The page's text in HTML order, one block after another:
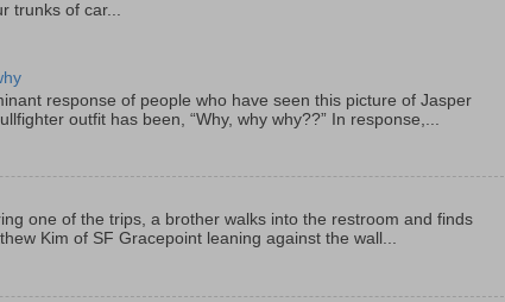
trunks of car...
response of people who have seen this picture of Jasper
outfit has been, “Why, why why??” In response,...
one of the trips, a brother walks into the restroom and finds
Kim of SF Gracepoint leaning against the wall...